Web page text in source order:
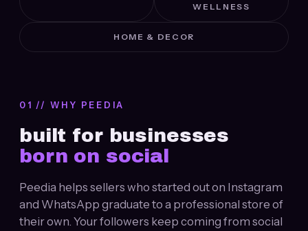
WELLNESS
HOME & DECOR
01 // WHY PEEDIA
built for businesses
born on social
Peedia helps sellers who started out on Instagram
and WhatsApp graduate to a professional store of
their own. Your followers keep coming from social